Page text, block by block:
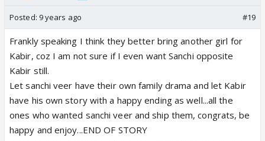
Posted: 9 years ago #19
Frankly speaking I think they better bring another girl for
Kabir, coz I am not sure if I even want Sanchi opposite
Kabir still.
Let sanchi veer have their own family drama and let Kabir
have his own story with a happy ending as well...all the
ones who wanted sanchi veer and ship them, congrats, be
happy and enjoy...END OF STORY